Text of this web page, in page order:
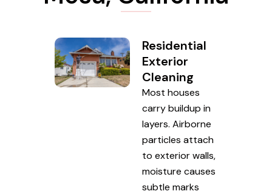
Residential
Exterior
Cleaning
Most houses
carry buildup in
layers. Airborne
particles attach
to exterior walls,
moisture causes
subtle marks